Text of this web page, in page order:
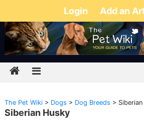
Login Add an
The Pet Wiki> Dogs > Dog Breeds >
Siberian Husky